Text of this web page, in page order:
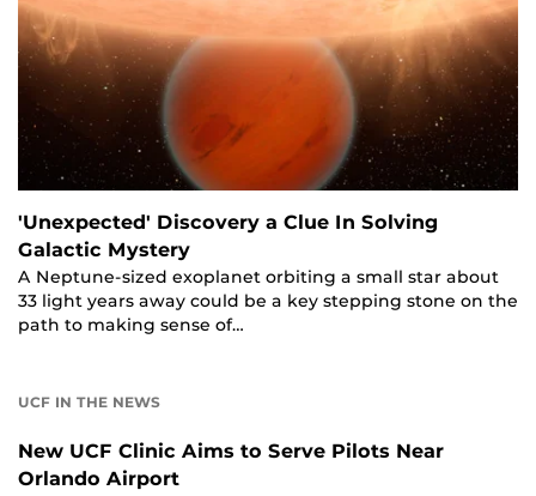
'Unexpected' Discovery a Clue In Solving
Galactic Mystery
A Neptune-sized exoplanet orbiting a small star about
33 light years away could be a key stepping stone on the
path to making sense of…
UCF IN THE NEWS
New UCF Clinic Aims to Serve Pilots Near
Orlando Airport